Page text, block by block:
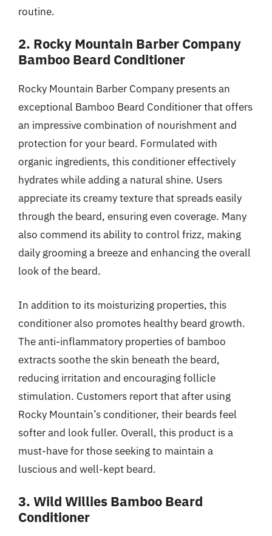
routine.
2. Rocky Mountain Barber Company
Bamboo Beard Conditioner
Rocky Mountain Barber Company presents an
exceptional Bamboo Beard Conditioner that offers
an impressive combination of nourishment and
protection for your beard. Formulated with
organic ingredients, this conditioner effectively
hydrates while adding a natural shine. Users
appreciate its creamy texture that spreads easily
through the beard, ensuring even coverage. Many
also commend its ability to control frizz, making
daily grooming a breeze and enhancing the overall
look of the beard.
In addition to its moisturizing properties, this
conditioner also promotes healthy beard growth.
The anti-inflammatory properties of bamboo
extracts soothe the skin beneath the beard,
reducing irritation and encouraging follicle
stimulation. Customers report that after using
Rocky Mountain’s conditioner, their beards feel
softer and look fuller. Overall, this product is a
must-have for those seeking to maintain a
luscious and well-kept beard.
3. Wild Willies Bamboo Beard
Conditioner